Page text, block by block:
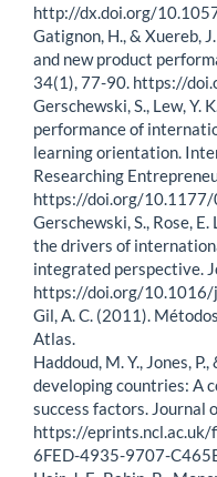
http://dx.doi.org/
Gatignon, H., & Xuereb,
and new product
34(1), 77-90. https://
Gerschewski, S., Lew, Y.
performance of
learning orientation.
Researching
https://doi.org/
Gerschewski, S., Rose,
the drivers of
integrated perspective.
https://doi.org/10.1016/
Gil, A. C. (2011).
Atlas.
Haddoud, M. Y., Jones,
developing countries: A
success factors. Journal
https://
6FED-4935-9707-